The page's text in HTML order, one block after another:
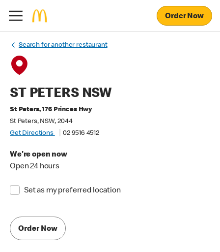
Order Now
Search for another restaurant
ST PETERS NSW
St Peters, 176 Princes Hwy
St Peters, NSW, 2044
Get Directions
02 9516 4512
We're open now
Open 24 hours
Set as my preferred location
Order Now